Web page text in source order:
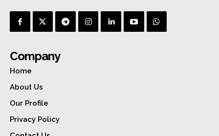
Company
Home
About Us
Our Profile
Privacy Policy